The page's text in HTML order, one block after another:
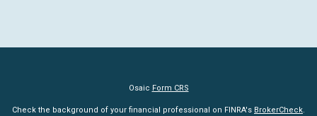
Osaic Form CRS
Check the background of your financial professional on FINRA's BrokerCheck.